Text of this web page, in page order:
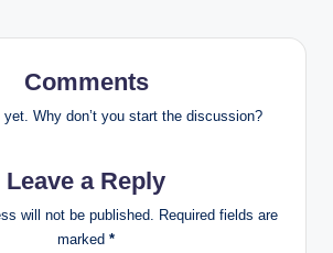
Comments
yet. Why don’t you start the discussion?
Leave a Reply
will not be published.
Required fields are
marked *